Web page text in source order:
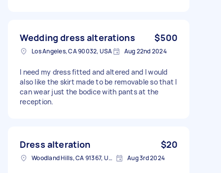
Wedding dress alterations $500
Los Angeles, CA 90032, USA Aug 22nd 2024
I need my dress fitted and altered and I would
also like the skirt made to be removable so that I
can wear just the bodice with pants at the
reception.
Dress alteration $20
Woodland Hills, CA 91367, USA Aug 3rd 2024